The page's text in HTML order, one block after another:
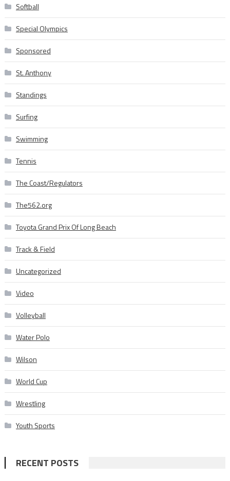
Softball
Special Olympics
Sponsored
St. Anthony
Standings
Surfing
Swimming
Tennis
The Coast/Regulators
The562.org
Toyota Grand Prix Of Long Beach
Track & Field
Uncategorized
Video
Volleyball
Water Polo
Wilson
World Cup
Wrestling
Youth Sports
RECENT POSTS